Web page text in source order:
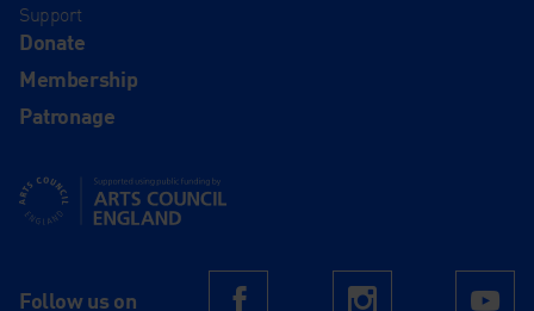
Support
Donate
Membership
Patronage
Supported using public funding by Arts Council England
Follow us on